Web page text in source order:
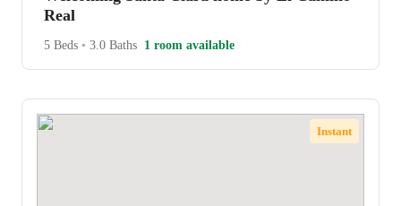
Real
5 Beds • 3.0 Baths 1 room available
Instant